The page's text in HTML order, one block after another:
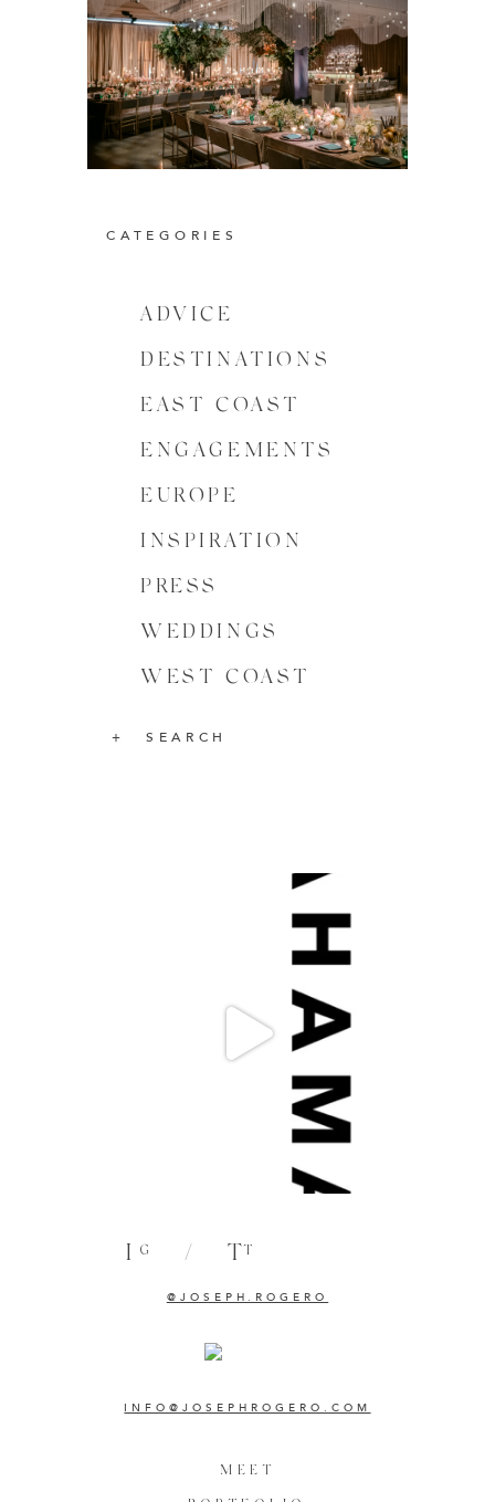
CATEGORIES
ADVICE
DESTINATIONS
EAST COAST
ENGAGEMENTS
EUROPE
INSPIRATION
PRESS
WEDDINGS
WEST COAST
SEARCH
I G / TT
@JOSEPH.ROGERO
INFO@JOSEPHROGERO.COM
MEET